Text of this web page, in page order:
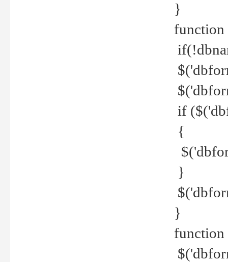
}
function
if
{
}
}
function